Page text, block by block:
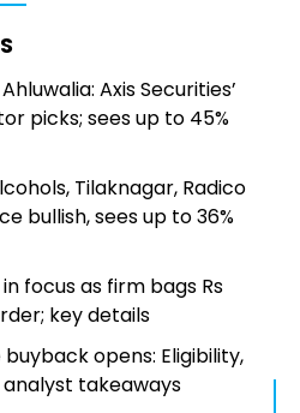
Ahluwalia: Axis Securities’
picks; sees up to 45%
Tilaknagar, Radico
bullish, sees up to 36%
focus as firm bags Rs
key details
opens: Eligibility,
takeaways